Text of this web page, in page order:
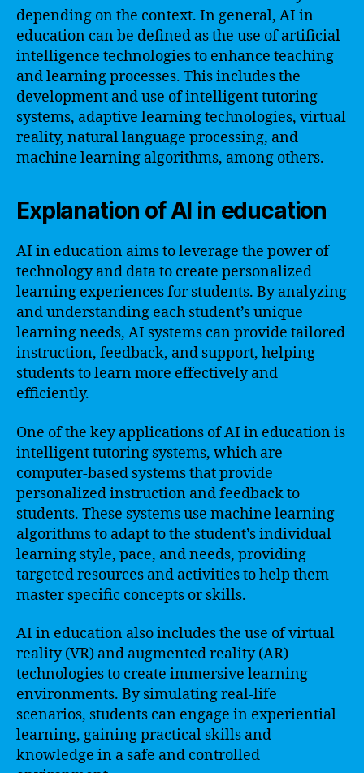
depending on the context. In general, AI in
education can be defined as the use of artificial
intelligence technologies to enhance teaching
and learning processes. This includes the
development and use of intelligent tutoring
systems, adaptive learning technologies, virtual
reality, natural language processing, and
machine learning algorithms, among others.
Explanation of AI in education
AI in education aims to leverage the power of
technology and data to create personalized
learning experiences for students. By analyzing
and understanding each student’s unique
learning needs, AI systems can provide tailored
instruction, feedback, and support, helping
students to learn more effectively and
efficiently.
One of the key applications of AI in education is
intelligent tutoring systems, which are
computer-based systems that provide
personalized instruction and feedback to
students. These systems use machine learning
algorithms to adapt to the student’s individual
learning style, pace, and needs, providing
targeted resources and activities to help them
master specific concepts or skills.
AI in education also includes the use of virtual
reality (VR) and augmented reality (AR)
technologies to create immersive learning
environments. By simulating real-life
scenarios, students can engage in experiential
learning, gaining practical skills and
knowledge in a safe and controlled